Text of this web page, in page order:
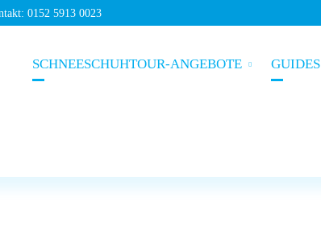
0152 5913 0023
SCHNEESCHUHTOUR-ANGEBOTE GUIDES